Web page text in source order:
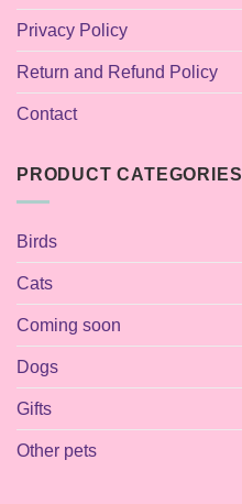
Privacy Policy
Return and Refund Policy
Contact
PRODUCT CATEGORIES
Birds
Cats
Coming soon
Dogs
Gifts
Other pets